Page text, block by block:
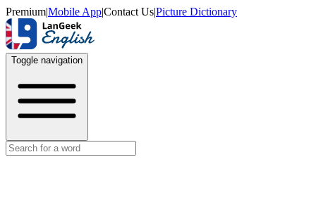
Premium|Mobile App|Contact Us|Picture Dictionary
Toggle navigation